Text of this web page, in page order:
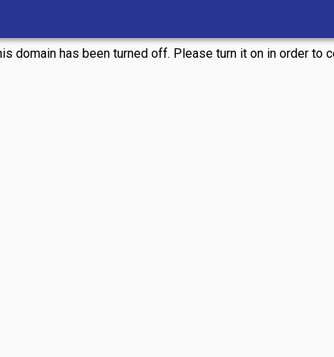
domain has been turned off. Please turn it on in order to